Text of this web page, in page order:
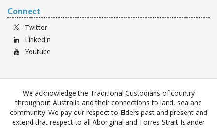
Connect
Twitter
LinkedIn
Youtube
We acknowledge the Traditional Custodians of country
throughout Australia and their connections to land, sea and
community. We pay our respect to Elders past and present and
extend that respect to all Aboriginal and Torres Strait Islander